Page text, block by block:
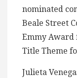
nominated
Beale Street
Emmy Award
Title Theme
Julieta